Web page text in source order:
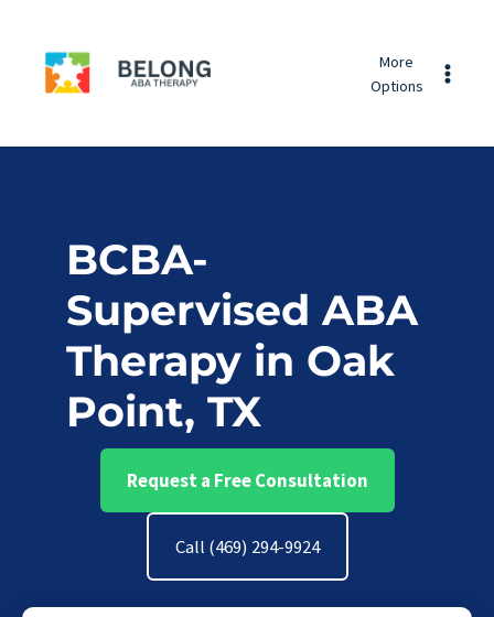
content
More
Options
BCBA-
Supervised ABA
Therapy in Oak
Point, TX
Request a Free Consultation
Call (469) 294-9924